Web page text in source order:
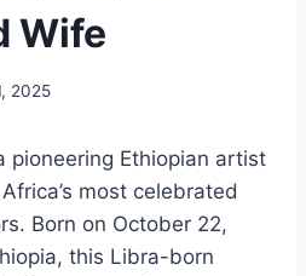
Wife
2025
pioneering Ethiopian artist
most celebrated
Born on October 22,
this Libra-born